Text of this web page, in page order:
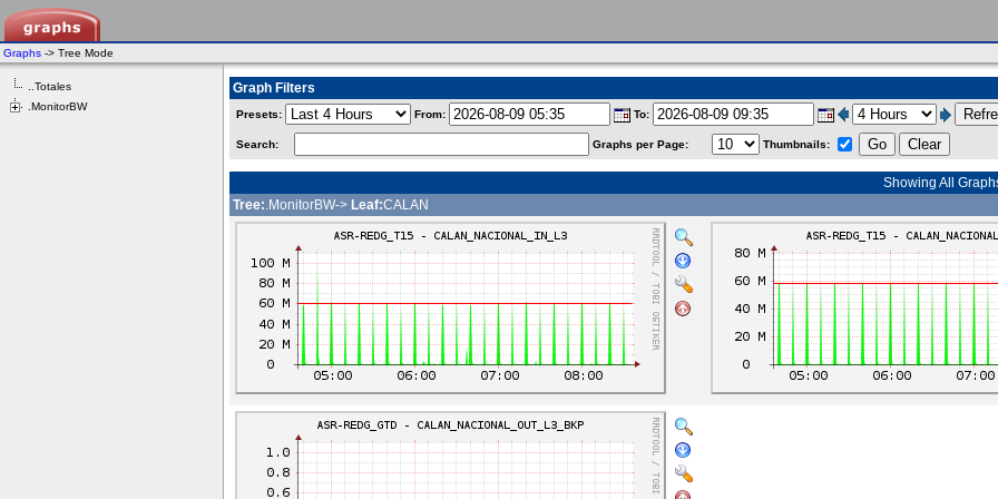
Graphs -> Tree Mode
..Totales
.MonitorBW
Graph Filters
Presets: From: To:
Search: Graphs per Page: Thumbnails:
Showing All
Tree:.MonitorBW-> Leaf:CALAN